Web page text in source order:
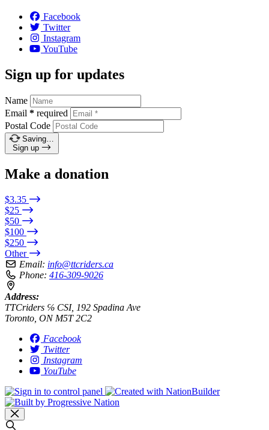
Facebook
Twitter
Instagram
YouTube
Sign up for updates
Name
Email * required
Postal Code
Saving…
Sign up
Make a donation
$3.35
$25
$50
$100
$250
Other
Email: info@ttcriders.ca
Phone: 416-309-9026
Address:
TTCriders ℅ CSI, 192 Spadina Ave
Toronto, ON M5T 2C2
Facebook
Twitter
Instagram
YouTube